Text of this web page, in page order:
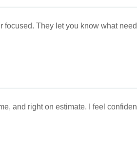
focused. They let you know what
and right on estimate. I feel